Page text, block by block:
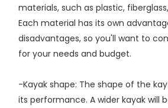
materials, such as plastic,
Each material has its own
disadvantages, so you'll want to
for your needs and budget.
-Kayak shape: The shape of the
its performance. A wider kayak will